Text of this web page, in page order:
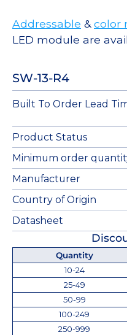
Addressable &color
LED module are
SW-13-R4
Built To Order Lead
Product Status
Minimum order
Manufacturer
Country of Origin
Datasheet
Quantity
10-24
25-49
50-99
100-249
250-999